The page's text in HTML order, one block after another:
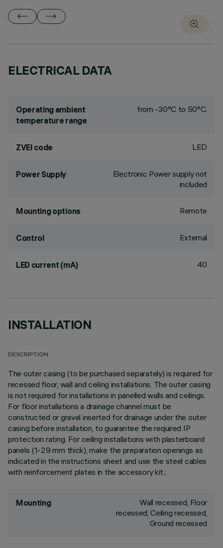
ELECTRICAL DATA
Operating ambient
temperature range
from -30°C to 50°C.
ZVEI code LED
Power Supply
Electronic Power supply not
included
Mounting options Remote
Control External
LED current (mA) 40
INSTALLATION
DESCRIPTION
The outer casing (to be purchased separately) is required for
recessed floor, wall and ceiling installations. The outer casing
is not required for installations in panelled walls and ceilings.
For floor installations a drainage channel must be
constructed or gravel inserted for drainage under the outer
casing before installation, to guarantee the required IP
protection rating. For ceiling installations with plasterboard
panels (1-29 mm thick), make the preparation openings as
indicated in the instructions sheet and use the steel cables
with reinforcement plates in the accessory kit.;
Mounting
Wall recessed, Floor
recessed, Ceiling recessed,
Ground recessed